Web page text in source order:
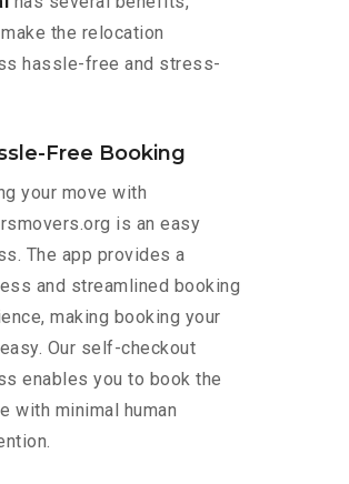
the relocation
hassle-free and stress-
Free Booking
your move with
is an easy
The app provides a
and streamlined booking
making booking your
Our self-checkout
enables you to book the
with minimal human